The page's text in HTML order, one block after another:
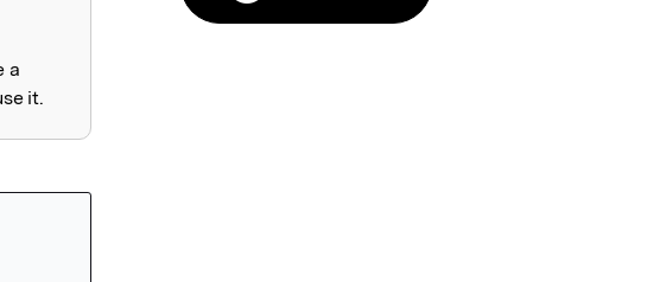
a
it.